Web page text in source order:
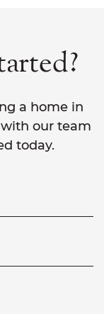
a home in
our team
today.